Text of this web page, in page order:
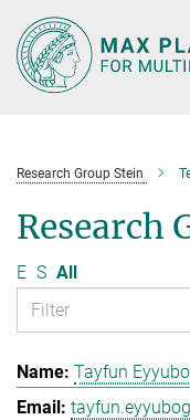
Main-
Content
Research Group Stein
Research
E S All
Tayfun